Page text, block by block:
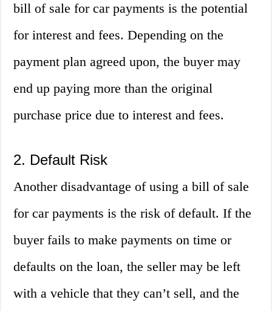
bill of sale for car payments is the potential
for interest and fees. Depending on the
payment plan agreed upon, the buyer may
end up paying more than the original
purchase price due to interest and fees.
2. Default Risk
Another disadvantage of using a bill of sale
for car payments is the risk of default. If the
buyer fails to make payments on time or
defaults on the loan, the seller may be left
with a vehicle that they can’t sell, and the